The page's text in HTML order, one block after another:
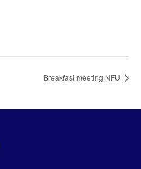
Breakfast meeting NFU